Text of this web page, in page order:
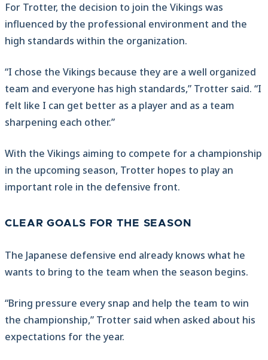
For Trotter, the decision to join the Vikings was
influenced by the professional environment and the
high standards within the organization.
“I chose the Vikings because they are a well organized
team and everyone has high standards,” Trotter said. “I
felt like I can get better as a player and as a team
sharpening each other.”
With the Vikings aiming to compete for a championship
in the upcoming season, Trotter hopes to play an
important role in the defensive front.
CLEAR GOALS FOR THE SEASON
The Japanese defensive end already knows what he
wants to bring to the team when the season begins.
“Bring pressure every snap and help the team to win
the championship,” Trotter said when asked about his
expectations for the year.